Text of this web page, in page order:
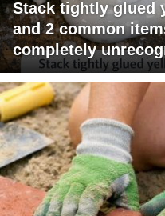
Stack tightly glued
and 2 common
completely